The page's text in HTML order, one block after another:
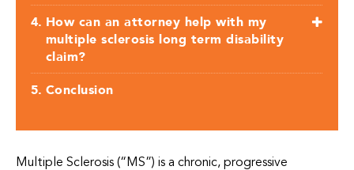
How can an attorney help with my
multiple sclerosis long term disability
claim?
Conclusion
Multiple Sclerosis (“MS”) is a chronic, progressive